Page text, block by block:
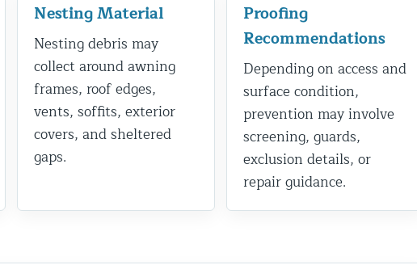
Nesting Material
Nesting debris may
collect around awning
frames, roof edges,
vents, soffits, exterior
covers, and sheltered
gaps.
Proofing
Recommendations
Depending on access and
surface condition,
prevention may involve
screening, guards,
exclusion details, or
repair guidance.